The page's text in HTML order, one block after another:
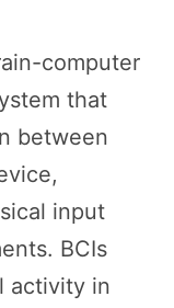
computer
that
between
input
BCIs
activity in